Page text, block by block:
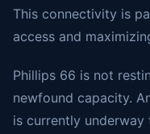
This connectivity is
access and
Phillips 66 is not
newfound capacity.
is currently underway